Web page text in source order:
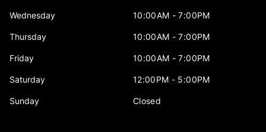
Wednesday 10:00AM - 7:00PM
Thursday 10:00AM - 7:00PM
Friday 10:00AM - 7:00PM
Saturday 12:00PM - 5:00PM
Sunday Closed